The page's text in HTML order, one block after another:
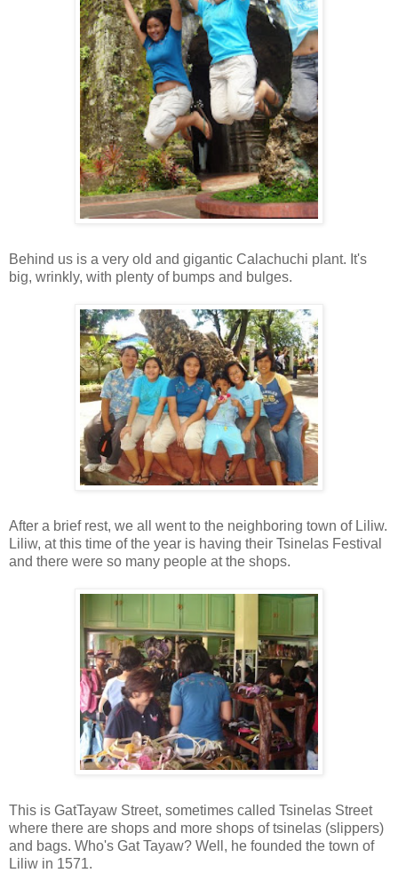
Behind us is a very old and gigantic Calachuchi plant. It's
big, wrinkly, with plenty of bumps and bulges.
After a brief rest, we all went to the neighboring town of Liliw.
Liliw, at this time of the year is having their Tsinelas Festival
and there were so many people at the shops.
This is GatTayaw Street, sometimes called Tsinelas Street
where there are shops and more shops of tsinelas (slippers)
and bags. Who's Gat Tayaw? Well, he founded the town of
Liliw in 1571.